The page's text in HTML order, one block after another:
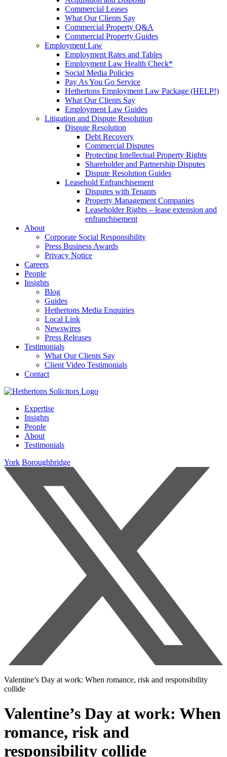
Commercial Leases
What Our Clients Say
Commercial Property Q&A
Commercial Property Guides
Employment Law
Employment Rates and Tables
Employment Law Health Check*
Social Media Policies
Pay As You Go Service
Hethertons Employment Law Package (HELP!)
What Our Clients Say
Employment Law Guides
Litigation and Dispute Resolution
Dispute Resolution
Debt Recovery
Commercial Disputes
Protecting Intellectual Property Rights
Shareholder and Partnership Disputes
Dispute Resolution Guides
Leasehold Enfranchisement
Disputes with Tenants
Property Management Companies
Leaseholder Rights – lease extension and
enfranchisement
About
Corporate Social Responsibility
Press Business Awards
Privacy Notice
Careers
People
Insights
Blog
Guides
Hethertons Media Enquiries
Local Link
Newswires
Press Releases
Testimonials
What Our Clients Say
Client Video Testimonials
Contact
Expertise
Insights
People
About
Testimonials
York Boroughbridge
Valentine’s Day at work: When romance, risk and responsibility
collide
Valentine’s Day at work: When
romance, risk and
responsibility collide